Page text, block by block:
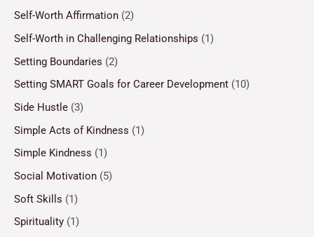
Self-Worth Affirmation (2)
Self-Worth in Challenging Relationships (1)
Setting Boundaries (2)
Setting SMART Goals for Career Development (10)
Side Hustle (3)
Simple Acts of Kindness (1)
Simple Kindness (1)
Social Motivation (5)
Soft Skills (1)
Spirituality (1)